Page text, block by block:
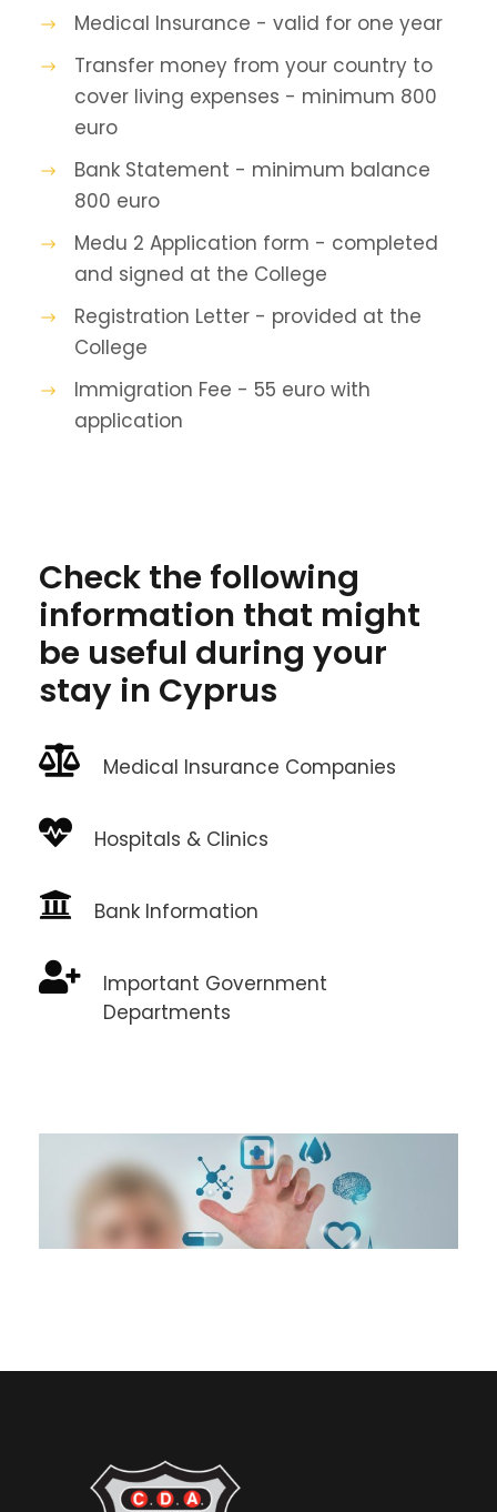
Medical Insurance - valid for one year
Transfer money from your country to
cover living expenses - minimum 800
euro
Bank Statement - minimum balance
800 euro
Medu 2 Application form - completed
and signed at the College
Registration Letter - provided at the
College
Immigration Fee - 55 euro with
application
Check the following
information that might
be useful during your
stay in Cyprus
Medical Insurance Companies
Hospitals & Clinics
Bank Information
Important Government
Departments